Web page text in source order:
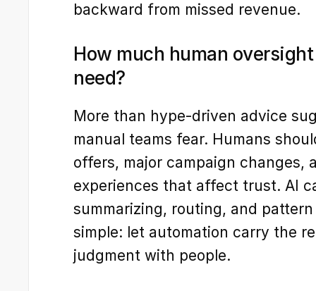
backward from missed revenue.
How much human
need?
More than hype-driven advice
manual teams fear. Humans
offers, major campaign changes,
experiences that affect trust. AI
summarizing, routing, and
simple: let automation carry the
judgment with people.